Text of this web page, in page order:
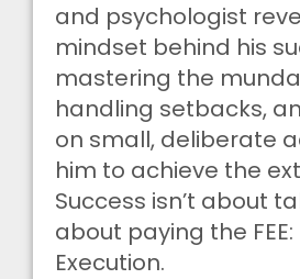
and psychologist
mindset behind his
mastering the
handling setbacks,
on small, deliberate
him to achieve the
Success isn’t about
about paying the FEE:
Execution.